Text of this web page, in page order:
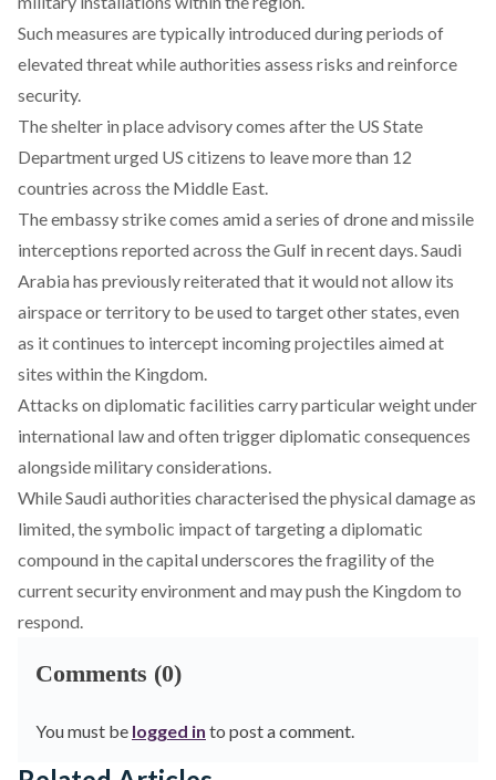
Such measures are typically introduced during periods of
elevated threat while authorities assess risks and reinforce
security.
The shelter in place advisory comes after the US State
Departmenturged US citizens to leavemore than 12
countries across the Middle East.
The embassy strike comes amid a series of drone and missile
interceptions reported across the Gulf in recent days. Saudi
Arabia has previously reiterated that it would not allow its
airspace or territory to be used to target other states, even
as it continues to intercept incoming projectiles aimed at
sites within the Kingdom.
Attacks on diplomatic facilities carry particular weight under
international law and often trigger diplomatic consequences
alongside military considerations.
While Saudi authorities characterised the physical damage as
limited, the symbolic impact of targeting a diplomatic
compound in the capital underscores the fragility of the
current security environment and may push the Kingdom to
respond.
Comments (0)
You must be logged in to post a comment.